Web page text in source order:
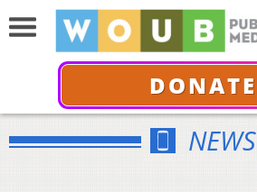
DONATE
NEWS